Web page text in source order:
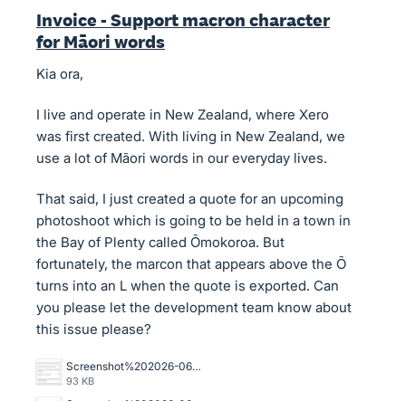
Invoice - Support macron character
for Māori words
Kia ora,
I live and operate in New Zealand, where Xero
was first created. With living in New Zealand, we
use a lot of Māori words in our everyday lives.
That said, I just created a quote for an upcoming
photoshoot which is going to be held in a town in
the Bay of Plenty called Ōmokoroa. But
fortunately, the marcon that appears above the Ō
turns into an L when the quote is exported. Can
you please let the development team know about
this issue please?
Screenshot%202026-06-29%20at%204.47.55%E2%80%AFPM.png
93 KB